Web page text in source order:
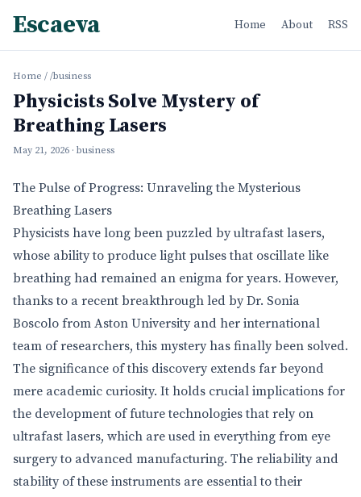
Escaeva Home About RSS
Home / /business
Physicists Solve Mystery of
Breathing Lasers
May 21, 2026 · business
The Pulse of Progress: Unraveling the Mysterious
Breathing Lasers
Physicists have long been puzzled by ultrafast lasers,
whose ability to produce light pulses that oscillate like
breathing had remained an enigma for years. However,
thanks to a recent breakthrough led by Dr. Sonia
Boscolo from Aston University and her international
team of researchers, this mystery has finally been solved.
The significance of this discovery extends far beyond
mere academic curiosity. It holds crucial implications for
the development of future technologies that rely on
ultrafast lasers, which are used in everything from eye
surgery to advanced manufacturing. The reliability and
stability of these instruments are essential to their